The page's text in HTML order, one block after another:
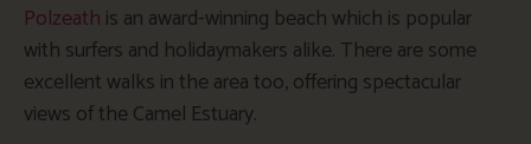
Polzeath is an award-winning beach which is popular
with surfers and holidaymakers alike. There are some
excellent walks in the area too, offering spectacular
views of the Camel Estuary.